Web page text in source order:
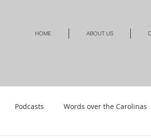
HOME ABOUT US
Podcasts Words over the Carolinas